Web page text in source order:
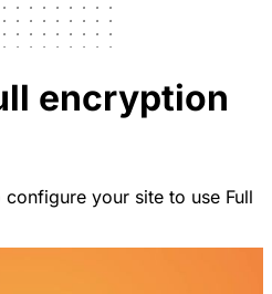
encryption
your site to use Full